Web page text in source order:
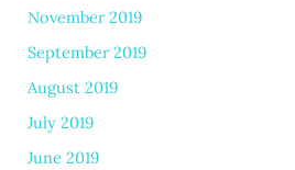
November 2019
September 2019
August 2019
July 2019
June 2019